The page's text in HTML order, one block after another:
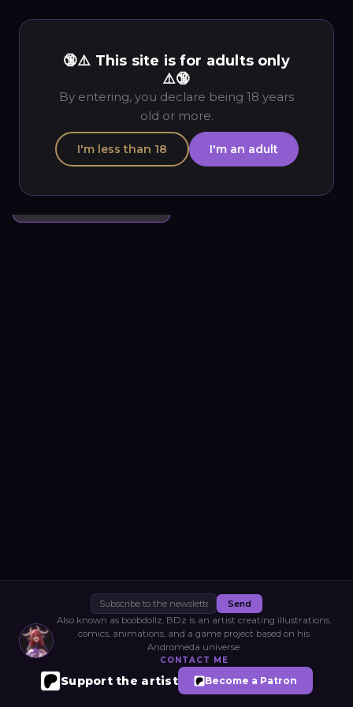
🔞⚠️ This site is for adults only
⚠️🔞
By entering, you declare being 18 years
old or more.
I'm less than 18 I'm an adult
Back to Gallery
Megumin
Megumin
3 1
$1.50
Send
Also known as boobdollz, BDz is an artist creating illustrations,
comics, animations, and a game project based on his
Andromeda universe.
CONTACT ME
Support the artist Become a Patron